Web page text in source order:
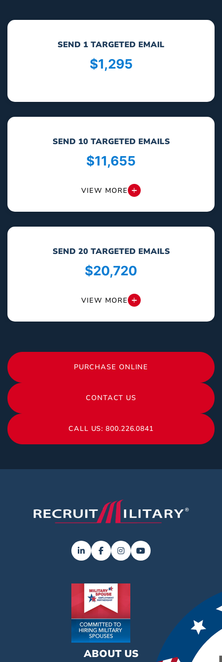
SEND 1 TARGETED EMAIL
$1,295
SEND 10 TARGETED EMAILS
$11,655
VIEW MORE
SEND 20 TARGETED EMAILS
$20,720
VIEW MORE
PURCHASE ONLINE
CONTACT US
CALL US: 800.226.0841
ABOUT US